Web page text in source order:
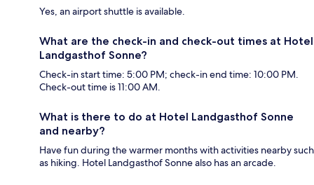
Yes, an airport shuttle is available.
What are the check-in and check-out times at Hotel
Landgasthof Sonne?
Check-in start time: 5:00 PM; check-in end time: 10:00 PM.
Check-out time is 11:00 AM.
What is there to do at Hotel Landgasthof Sonne
and nearby?
Have fun during the warmer months with activities nearby such
as hiking. Hotel Landgasthof Sonne also has an arcade.